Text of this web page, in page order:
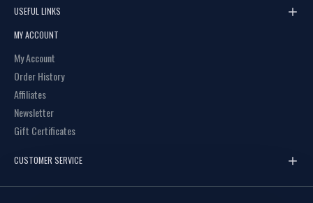
USEFUL LINKS
MY ACCOUNT
My Account
Order History
Affiliates
Newsletter
Gift Certificates
CUSTOMER SERVICE